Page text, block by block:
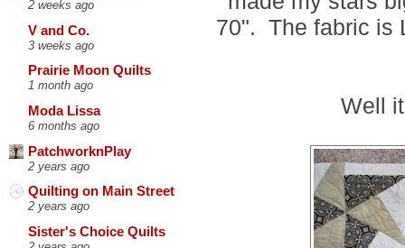
2 weeks ago
V and Co.
3 weeks ago
Prairie Moon Quilts
1 month ago
Moda Lissa
6 months ago
PatchworknPlay
2 years ago
Quilting on Main Street
2 years ago
Sister's Choice Quilts
70". The fabric is
Well